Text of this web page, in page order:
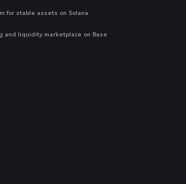
for stable assets on Solana
and liquidity marketplace on Base